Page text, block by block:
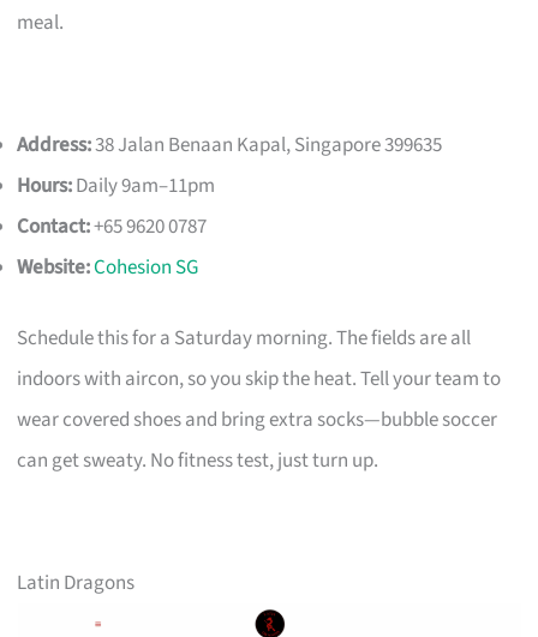
meal.
Address:38 Jalan Benaan Kapal, Singapore 399635
Hours:Daily 9am–11pm
Contact:+65 9620 0787
Website:Cohesion SG
Schedule this for a Saturday morning. The fields are all
indoors with aircon, so you skip the heat. Tell your team to
wear covered shoes and bring extra socks—bubble soccer
can get sweaty. No fitness test, just turn up.
Latin Dragons